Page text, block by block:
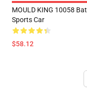
MOULD KING 10058 Bat
Sports Car
$58.12